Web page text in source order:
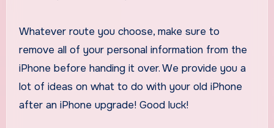
Whatever route you choose, make sure to
remove all of your personal information from the
iPhone before handing it over. We provide you a
lot of ideas on what to do with your old iPhone
after an iPhone upgrade! Good luck!